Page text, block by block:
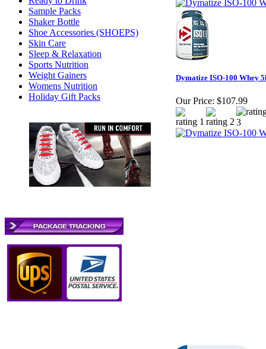
Sample Packs
Shaker Bottle
Shoe Accessories (SHOEPS)
Skin Care
Sleep & Relaxation
Sports Nutrition
Weight Gainers
Womens Nutrition
Holiday Gift Packs
Dymatize ISO-100 Whey
Our Price: $107.99